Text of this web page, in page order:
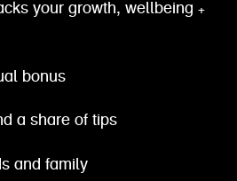
your growth, wellbeing +
bonus
a share of tips
and family